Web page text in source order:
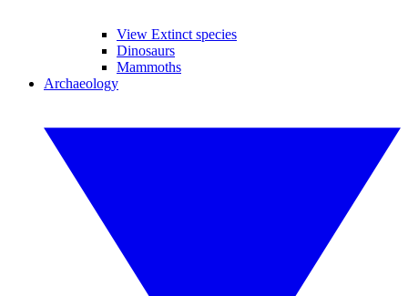
View Extinct species
Dinosaurs
Mammoths
Archaeology